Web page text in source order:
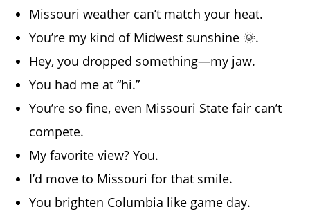
Missouri weather can’t match your heat.
You’re my kind of Midwest sunshine 🌞.
Hey, you dropped something—my jaw.
You had me at “hi.”
You’re so fine, even Missouri State fair can’t
compete.
My favorite view? You.
I’d move to Missouri for that smile.
You brighten Columbia like game day.